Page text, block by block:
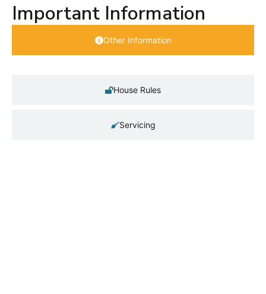
Important Information
Other Information
House Rules
Servicing